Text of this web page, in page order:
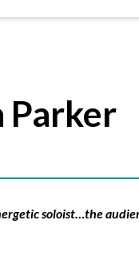
Parker
soloist…the